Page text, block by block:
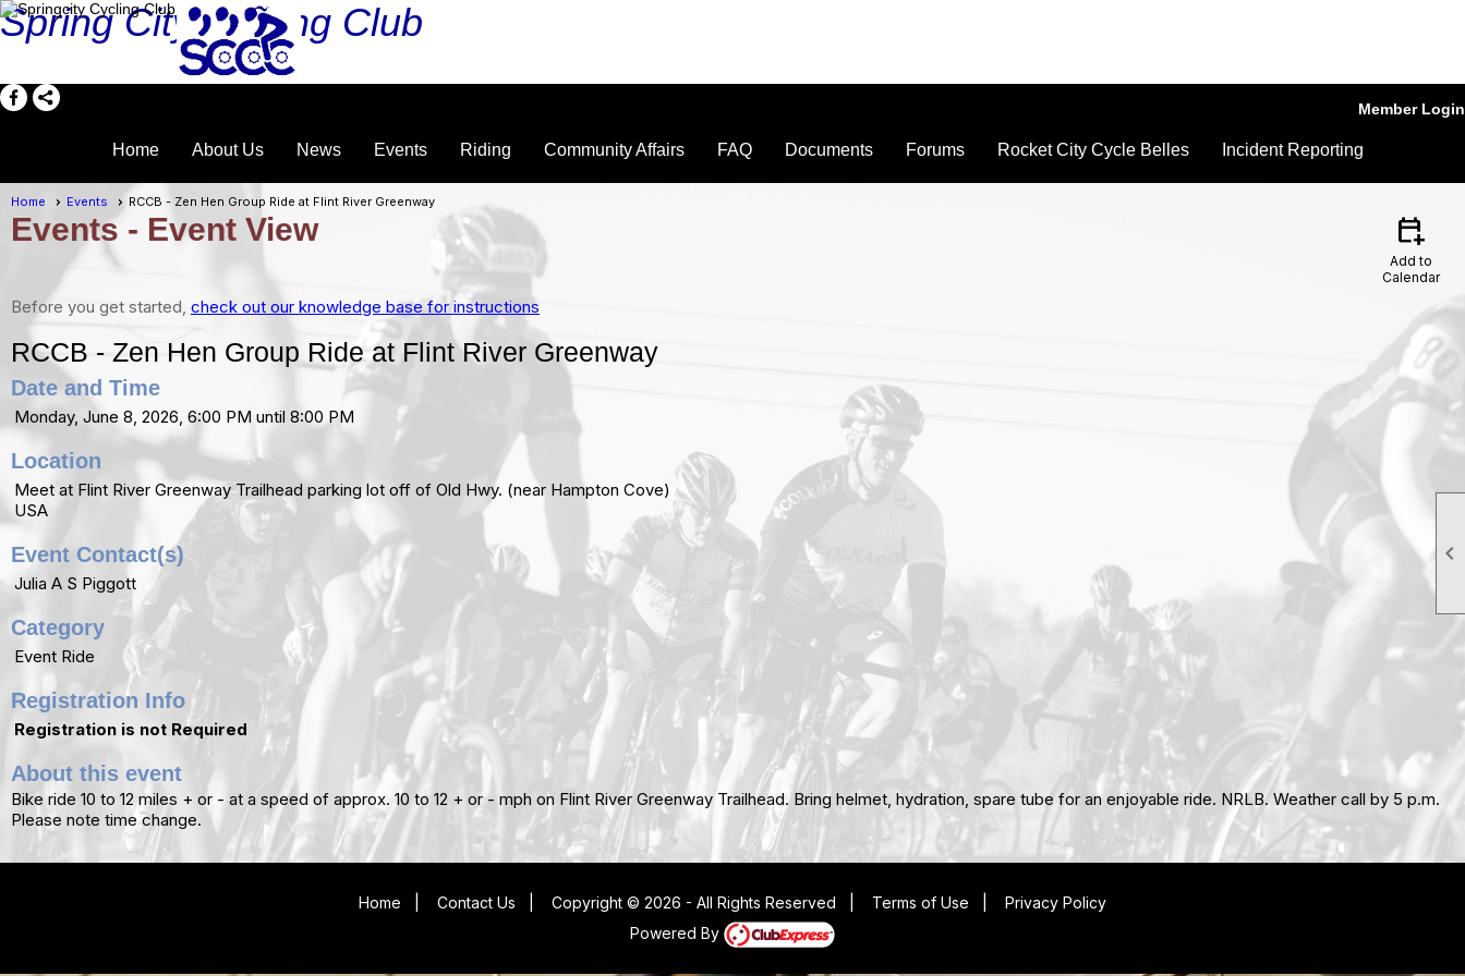

Spring City Cycling Club
Member Login
Home About Us News Events Riding Community Affairs FAQ Documents Forums Rocket City Cycle Belles Incident Reporting
Home Events RCCB - Zen Hen Group Ride at Flint River Greenway
Events - Event View calendar_add_on
Add to
Calendar
Before you get started, check out our knowledge base for instructions
RCCB - Zen Hen Group Ride at Flint River Greenway
Date and Time
Monday, June 8, 2026, 6:00 PM until 8:00 PM
Location
Meet at Flint River Greenway Trailhead parking lot off of Old Hwy. (near Hampton Cove)
USA
Event Contact(s)
Julia A S Piggott
Category
Event Ride
Registration Info
Registration is not Required
About this event
Bike ride 10 to 12 miles + or - at a speed of approx. 10 to 12 + or - mph on Flint River Greenway Trailhead. Bring helmet, hydration, spare tube for an enjoyable ride. NRLB. Weather call by 5 p.m.
Please note time change.
Home Contact Us Copyright © 2026 - All Rights Reserved Terms of Use
Privacy Policy
Powered By